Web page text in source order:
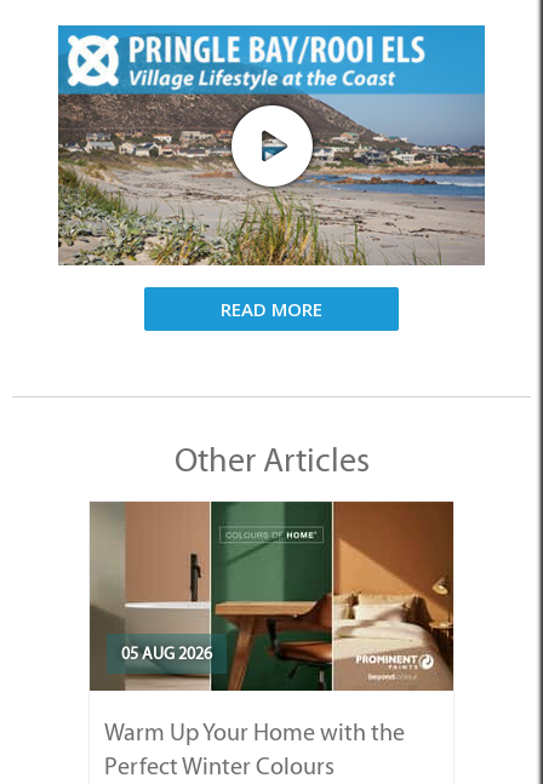
READ MORE
Other Articles
05 AUG 2026
Warm Up Your Home with the
Perfect Winter Colours